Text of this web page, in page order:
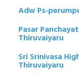
Adw Ps-
Pasar
Thiruvaiyaru
Sri Srinivasa
Thiruvaiyaru